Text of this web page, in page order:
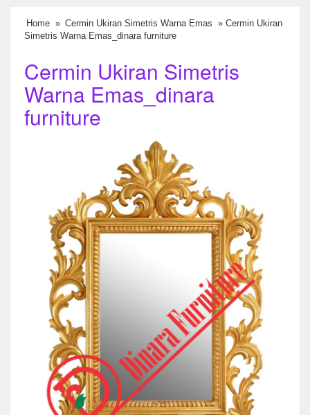
Home » Cermin Ukiran Simetris Warna Emas » Cermin Ukiran
Simetris Warna Emas_dinara furniture
Cermin Ukiran Simetris
Warna Emas_dinara
furniture